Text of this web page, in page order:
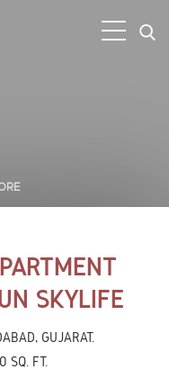
SKYLIFE
GUJARAT.
SQ. FT.